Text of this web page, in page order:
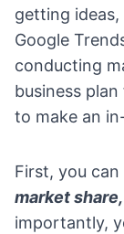
getting
Google
conducting
business
to make an
First, you
market
importantly,